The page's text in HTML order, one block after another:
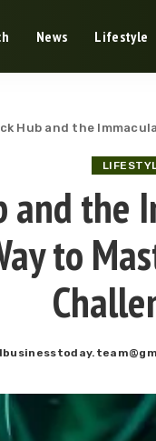
News Lifestyle
Hub and the
and the
to